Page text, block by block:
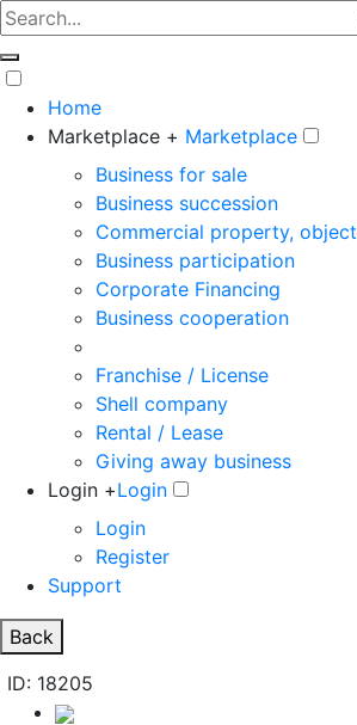
Home
Marketplace + Marketplace
Business for sale
Business succession
Commercial property, object
Business participation
Corporate Financing
Business cooperation
Franchise / License
Shell company
Rental / Lease
Giving away business
Login +Login
Login
Register
Support
Back
ID: 18205